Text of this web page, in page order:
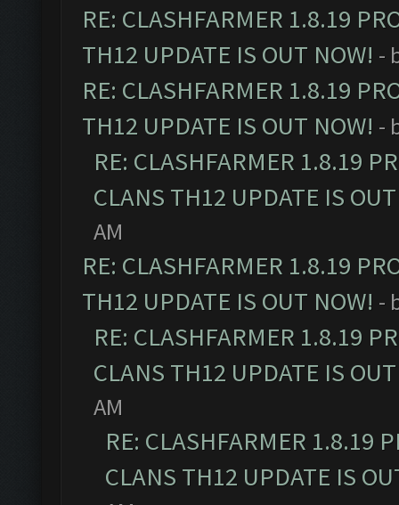
RE: CLASHFARMER 1.8.19
TH12 UPDATE IS OUT NOW! -
RE: CLASHFARMER 1.8.19
TH12 UPDATE IS OUT NOW! -
RE: CLASHFARMER 1.8.19
CLANS TH12 UPDATE IS
AM
RE: CLASHFARMER 1.8.19
TH12 UPDATE IS OUT NOW! -
RE: CLASHFARMER 1.8.19
CLANS TH12 UPDATE IS
AM
RE: CLASHFARMER 1.8.19
CLANS TH12 UPDATE IS